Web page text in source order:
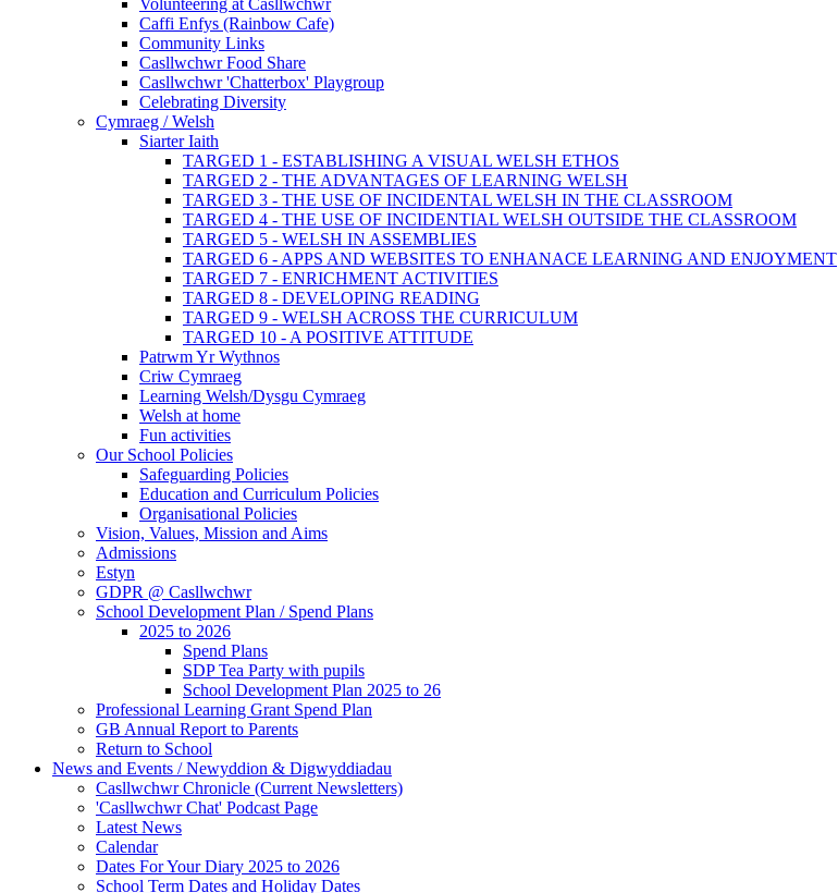
Caffi Enfys (Rainbow Cafe)
Community Links
Casllwchwr Food Share
Casllwchwr 'Chatterbox' Playgroup
Celebrating Diversity
Cymraeg / Welsh
Siarter Iaith
TARGED 1 - ESTABLISHING A VISUAL WELSH ETHOS
TARGED 2 - THE ADVANTAGES OF LEARNING WELSH
TARGED 3 - THE USE OF INCIDENTAL WELSH IN THE CLASSROOM
TARGED 4 - THE USE OF INCIDENTIAL WELSH OUTSIDE THE CLASSROOM
TARGED 5 - WELSH IN ASSEMBLIES
TARGED 6 - APPS AND WEBSITES TO ENHANACE LEARNING AND ENJOYMENT
TARGED 7 - ENRICHMENT ACTIVITIES
TARGED 8 - DEVELOPING READING
TARGED 9 - WELSH ACROSS THE CURRICULUM
TARGED 10 - A POSITIVE ATTITUDE
Patrwm Yr Wythnos
Criw Cymraeg
Learning Welsh/Dysgu Cymraeg
Welsh at home
Fun activities
Our School Policies
Safeguarding Policies
Education and Curriculum Policies
Organisational Policies
Vision, Values, Mission and Aims
Admissions
Estyn
GDPR @ Casllwchwr
School Development Plan / Spend Plans
2025 to 2026
Spend Plans
SDP Tea Party with pupils
School Development Plan 2025 to 26
Professional Learning Grant Spend Plan
GB Annual Report to Parents
Return to School
News and Events / Newyddion & Digwyddiadau
Casllwchwr Chronicle (Current Newsletters)
'Casllwchwr Chat' Podcast Page
Latest News
Calendar
Dates For Your Diary 2025 to 2026
School Term Dates and Holiday Dates